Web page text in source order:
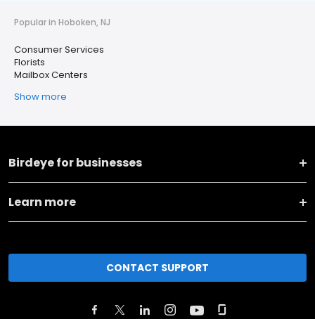
Popular in Hoboken, NJ
Consumer Services
Florists
Mailbox Centers
Show more
Birdeye for businesses
Learn more
CONTACT SUPPORT